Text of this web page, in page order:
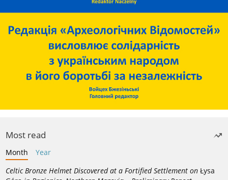
Most read
Month
Year
Celtic Bronze Helmet Discovered at a Fortified Settlement on Łysa